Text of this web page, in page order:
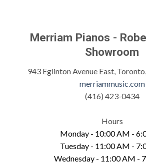
Merriam Pianos -
Showroom
943 Eglinton Avenue East,
merriammusic.com
(416) 423-0434
Hours
Monday - 10:00 AM -
Tuesday - 11:00 AM -
Wednesday - 11:00 AM -